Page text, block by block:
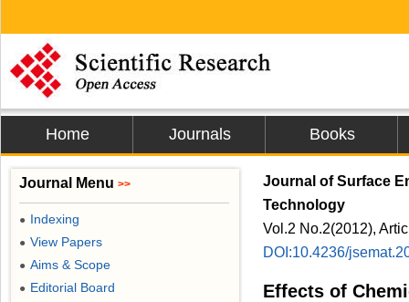
Home Journals Books
Journal of Surface
Technology
Vol.2 No.2(2012),
DOI:10.4236/
Effects of
Journal Menu >>
● Indexing
● View Papers
● Aims & Scope
● Editorial Board